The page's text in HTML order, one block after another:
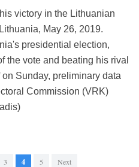
victory in the Lithuanian
May 26, 2019.
presidential election,
the vote and beating his rival
Sunday, preliminary data
Commission (VRK)
3 4 5 Next